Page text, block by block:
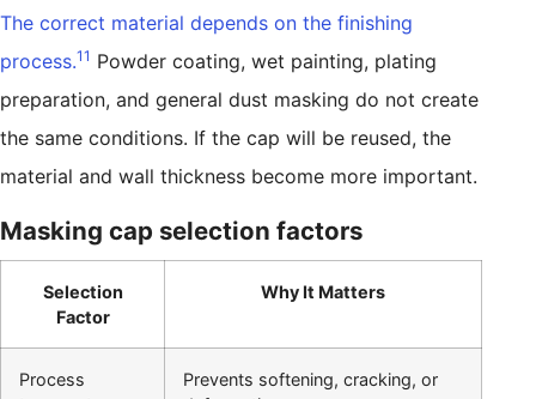
The correct material depends on the finishing
process.11 Powder coating, wet painting, plating
preparation, and general dust masking do not create
the same conditions. If the cap will be reused, the
material and wall thickness become more important.
Masking cap selection factors
Selection
Factor
Why It Matters
Process
Prevents softening, cracking, or